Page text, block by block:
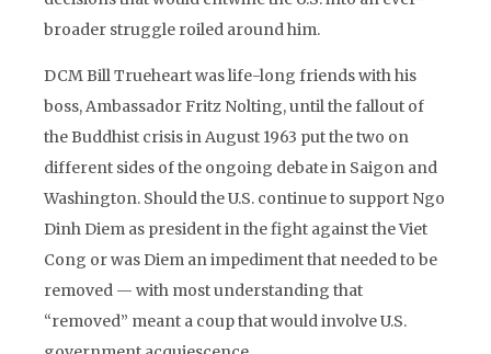
broader struggle roiled around him.
DCM Bill Trueheart was life-long friends with his
boss, Ambassador Fritz Nolting, until the fallout of
the Buddhist crisis in August 1963 put the two on
different sides of the ongoing debate in Saigon and
Washington. Should the U.S. continue to support Ngo
Dinh Diem as president in the fight against the Viet
Cong or was Diem an impediment that needed to be
removed — with most understanding that
“removed” meant a coup that would involve U.S.